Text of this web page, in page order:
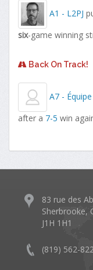
A1 - L2PJ
six-game winning
Back On Track!
A7 -
after a 7-5 win
83 rue des
Sherbrooke,
J1H 1H1
(819) 562-